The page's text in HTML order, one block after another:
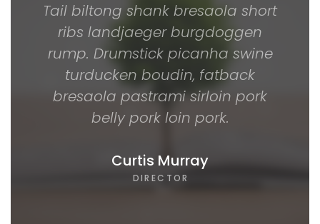
Tail biltong shank bresaola short
ribs landjaeger burgdoggen
rump. Drumstick picanha swine
turducken boudin, fatback
bresaola pastrami sirloin pork
belly pork loin pork.
Curtis Murray
DIRECTOR